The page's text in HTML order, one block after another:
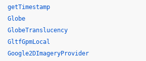
getTimestamp
Globe
GlobeTranslucency
GltfGpmLocal
Google2DImageryProvider